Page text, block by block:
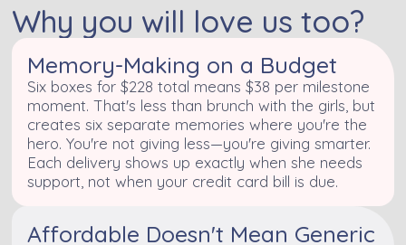
Why you will love us too?
Memory-Making on a Budget
Six boxes for $228 total means $38 per milestone
moment. That's less than brunch with the girls, but
creates six separate memories where you're the
hero. You're not giving less—you're giving smarter.
Each delivery shows up exactly when she needs
support, not when your credit card bill is due.
Affordable Doesn't Mean Generic